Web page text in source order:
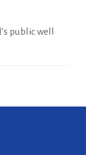
public well